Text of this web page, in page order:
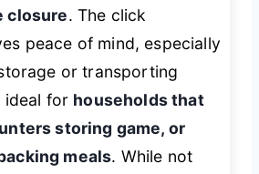
closure. The click
peace of mind, especially
or transporting
ideal for households that
storing game, or
meals. While not